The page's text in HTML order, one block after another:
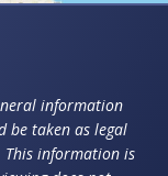
information
be taken as legal
This information is